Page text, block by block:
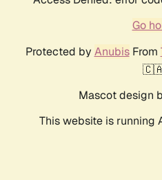
Go
Protected by AnubisFrom
Mascot design
This website is running